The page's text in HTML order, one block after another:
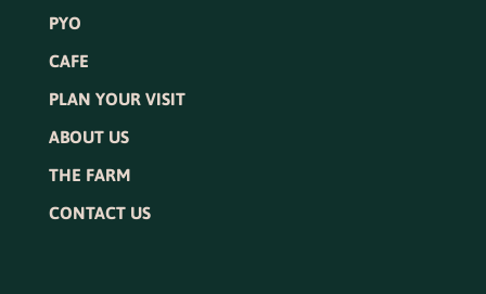
PYO
CAFE
PLAN YOUR VISIT
ABOUT US
THE FARM
CONTACT US